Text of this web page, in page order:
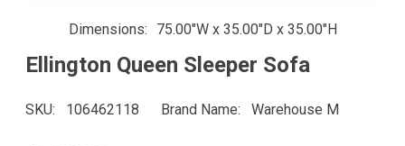
Dimensions 75.00"W x 35.00"D x 35.00"H
Ellington Queen Sleeper Sofa
SKU 106462118 Brand Name Warehouse M